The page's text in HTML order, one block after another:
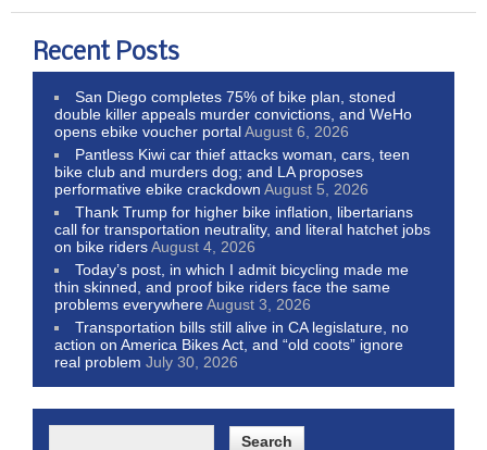
Recent Posts
San Diego completes 75% of bike plan, stoned
double killer appeals murder convictions, and WeHo
opens ebike voucher portalAugust 6, 2026
Pantless Kiwi car thief attacks woman, cars, teen
bike club and murders dog; and LA proposes
performative ebike crackdown August 5, 2026
Thank Trump for higher bike inflation, libertarians
call for transportation neutrality, and literal hatchet jobs
on bike ridersAugust 4, 2026
Today’s post, in which I admit bicycling made me
thin skinned, and proof bike riders face the same
problems everywhereAugust 3, 2026
Transportation bills still alive in CA legislature, no
action on America Bikes Act, and “old coots” ignore
real problem July 30, 2026